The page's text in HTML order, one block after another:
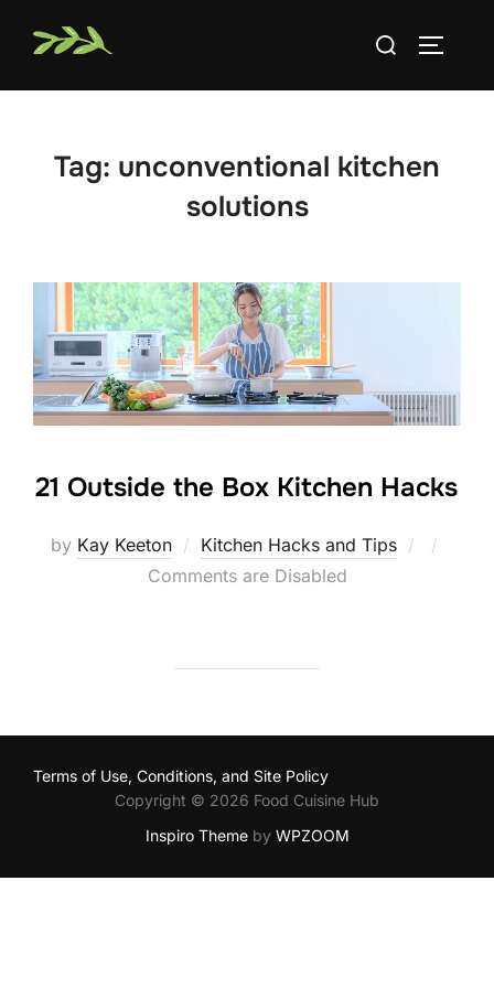
Search
Tag: unconventional kitchen
solutions
21 Outside the Box Kitchen Hacks
by Kay Keeton Kitchen Hacks and Tips
Posted
Comments are Disabled
Terms of Use, Conditions, and Site Policy
Copyright © 2026 Food Cuisine Hub
Inspiro Themeby WPZOOM